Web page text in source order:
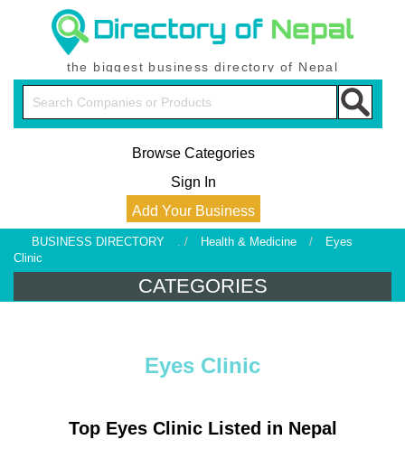
the biggest business directory of Nepal
Browse Categories
Sign In
Add Your Business
BUSINESS DIRECTORY . / Health & Medicine /
Eyes
Clinic
CATEGORIES
Eyes Clinic
Top Eyes Clinic Listed in Nepal